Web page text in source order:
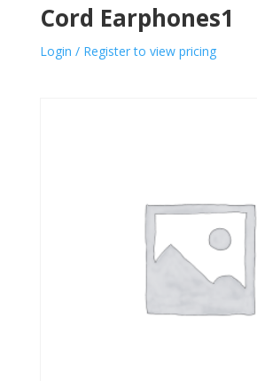
Cord Earphones1
Login / Register to view pricing